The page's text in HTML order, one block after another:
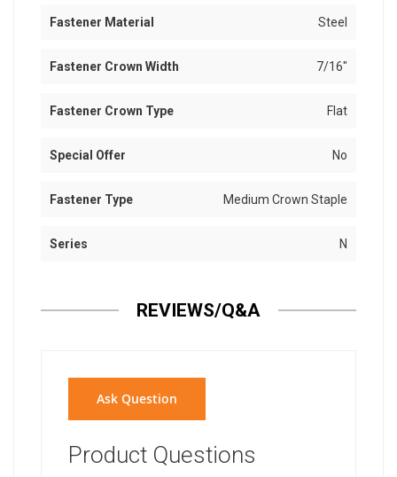
Fastener Material Steel
Fastener Crown Width 7/16"
Fastener Crown Type Flat
Special Offer No
Fastener Type Medium Crown Staple
Series N
REVIEWS/Q&A
Ask Question
Product Questions